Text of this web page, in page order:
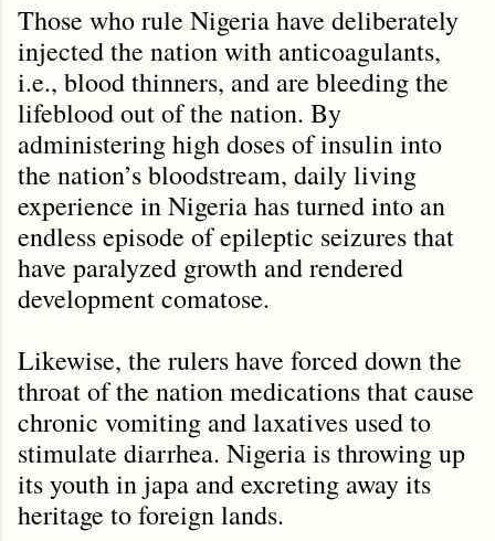
Those who rule Nigeria have deliberately
injected the nation with anticoagulants,
i.e., blood thinners, and are bleeding the
lifeblood out of the nation. By
administering high doses of insulin into
the nation’s bloodstream, daily living
experience in Nigeria has turned into an
endless episode of epileptic seizures that
have paralyzed growth and rendered
development comatose.
Likewise, the rulers have forced down the
throat of the nation medications that cause
chronic vomiting and laxatives used to
stimulate diarrhea. Nigeria is throwing up
its youth in japa and excreting away its
heritage to foreign lands.